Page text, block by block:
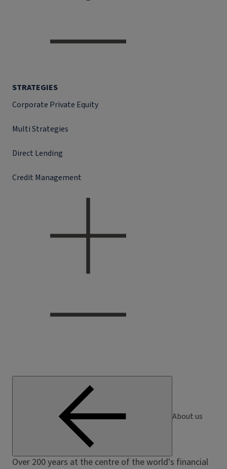
STRATEGIES
Corporate Private Equity
Multi Strategies
Direct Lending
Credit Management
About us
Over 200 years at the centre of the world's financial